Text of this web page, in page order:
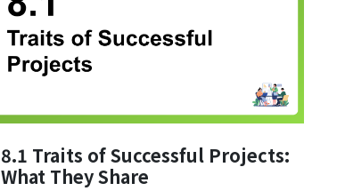
8.1 Traits of Successful Projects:
What They Share